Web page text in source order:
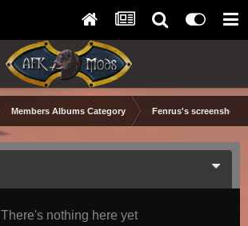
Members Albums Category Fenrus's screenshots.
There's nothing here yet